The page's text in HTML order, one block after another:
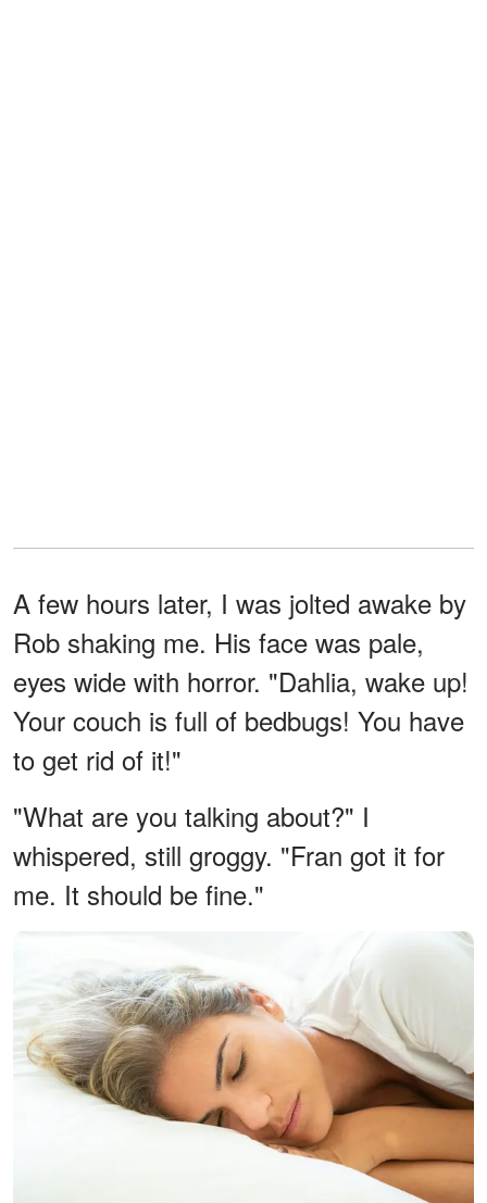
A few hours later, I was jolted awake by
Rob shaking me. His face was pale,
eyes wide with horror. "Dahlia, wake up!
Your couch is full of bedbugs! You have
to get rid of it!"
"What are you talking about?" I
whispered, still groggy. "Fran got it for
me. It should be fine."